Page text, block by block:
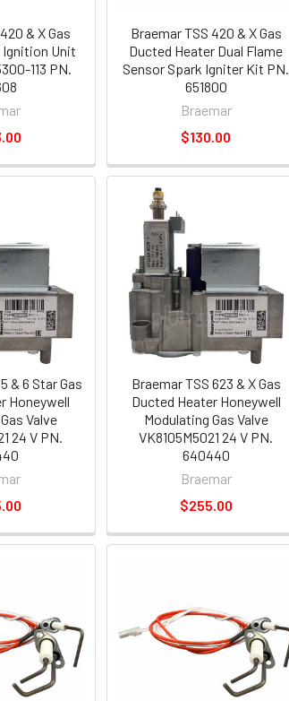
& X Gas
Ignition Unit
113 PN.
Braemar TSS 420 & X Gas
Ducted Heater Dual Flame
Sensor Spark Igniter Kit PN.
651800
Braemar
$130.00
& 6 Star Gas
Honeywell
Valve
24 V PN.
Braemar TSS 623 & X Gas
Ducted Heater Honeywell
Modulating Gas Valve
VK8105M5021 24 V PN.
640440
Braemar
$255.00